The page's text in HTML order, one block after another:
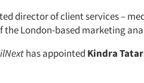
director of client services –
the London-based marketing
has appointed Kindra